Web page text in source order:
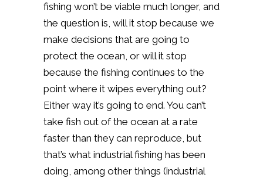
fishing won’t be viable much longer, and
the question is, will it stop because we
make decisions that are going to
protect the ocean, or will it stop
because the fishing continues to the
point where it wipes everything out?
Either way it’s going to end. You can’t
take fish out of the ocean at a rate
faster than they can reproduce, but
that’s what industrial fishing has been
doing, among other things (industrial